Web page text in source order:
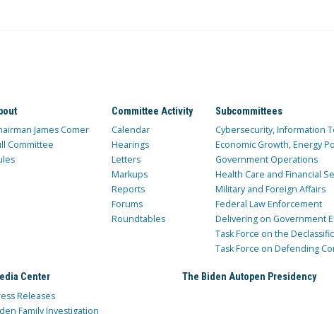
James Comer
Committee
Committee Activity
Calendar
Hearings
Letters
Markups
Reports
Forums
Roundtables
Subcommittees
Cybersecurity, Information
Economic Growth, Energy
Government Operations
Health Care and Financial
Military and Foreign Affairs
Federal Law Enforcement
Delivering on Government
Task Force on the
Task Force on Defending
Center
Releases
Family Investigation
The Biden Autopen Presidency